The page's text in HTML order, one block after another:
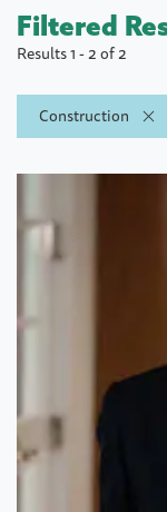
Filtered
Results 1 - 2 of 2
Construction